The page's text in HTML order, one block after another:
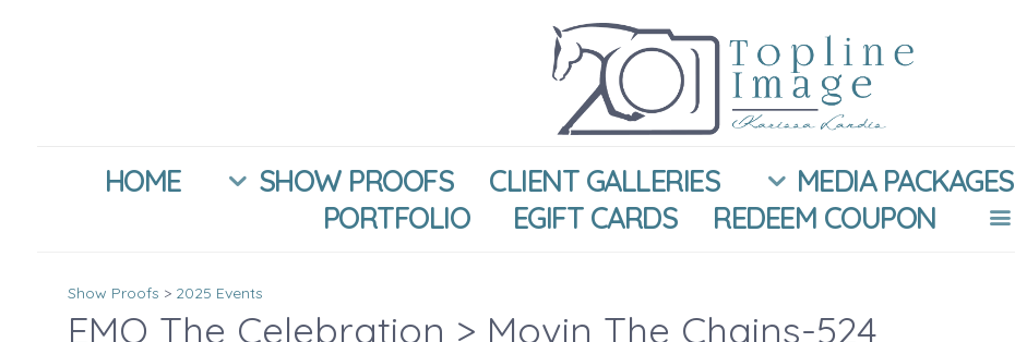
HOME SHOW PROOFS CLIENT GALLERIES MEDIA PACKAGES
PORTFOLIO
EGIFT CARDS REDEEM COUPON
Show Proofs > 2025 Events
EMO The Celebration > Movin The Chains-524